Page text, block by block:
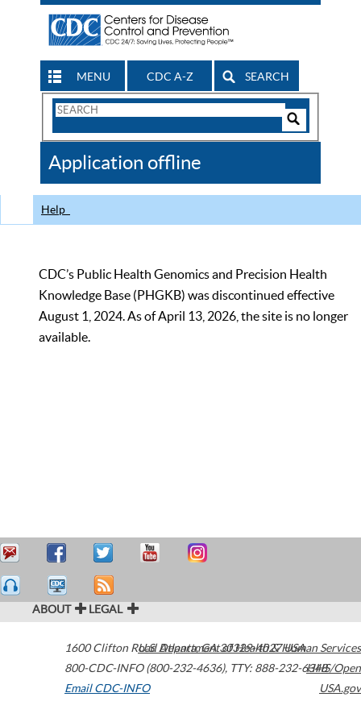
MENU CDC A-Z SEARCH
Search
CDC
Application offline
Help
CDC’s Public Health Genomics and Precision Health
Knowledge Base (PHGKB) was discontinued effective
August 1, 2024. As of April 13, 2026, the site is no longer
available.
ABOUT LEGAL
1600 Clifton Road Atlanta,GA30329-4027USA
800-CDC-INFO (800-232-4636), TTY: 888-232-6348
Email CDC-INFO
U.S. Department of Health & Human Services
HHS/Open
USA.gov